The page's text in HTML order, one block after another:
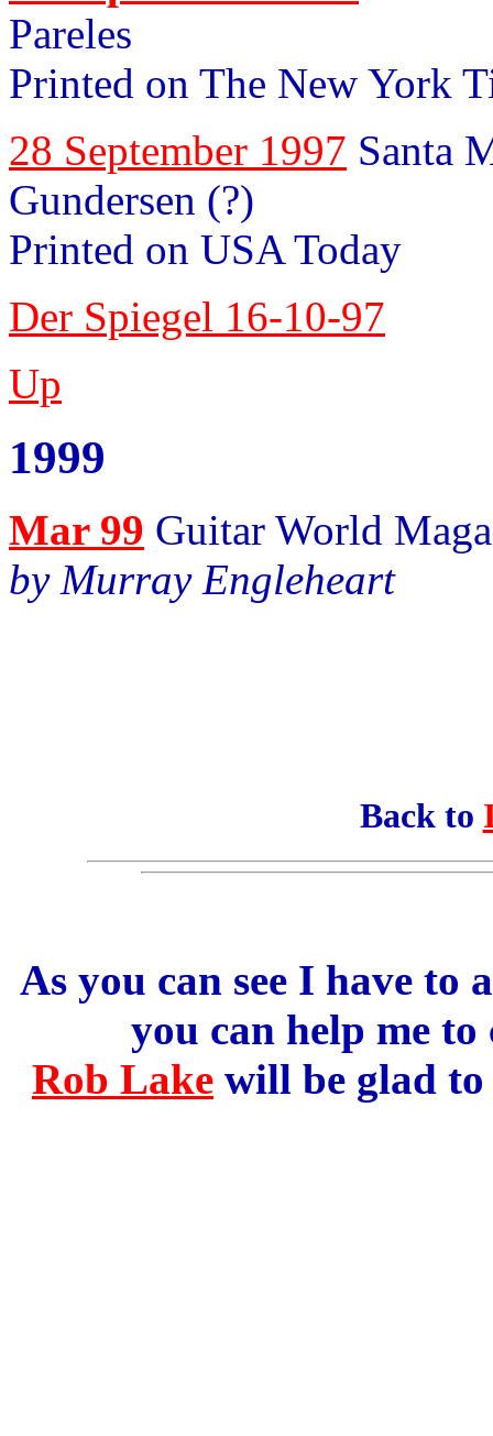
Pareles
Printed on The New York
28 September 1997 Santa
Gundersen (?)
Printed on USA Today
Der Spiegel 16-10-97
Up
1999
Mar 99 Guitar World
by Murray Engleheart
Back to
As you can see I have
you can help me
Rob Lake will be glad to